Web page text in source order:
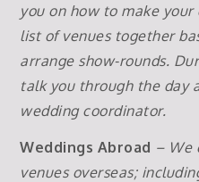
you on how to make
list of venues together
arrange show-rounds.
talk you through the day
wedding coordinator.
Weddings Abroad – We
venues overseas;